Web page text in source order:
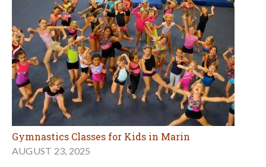
Gymnastics Classes for Kids in Marin
AUGUST 23, 2025